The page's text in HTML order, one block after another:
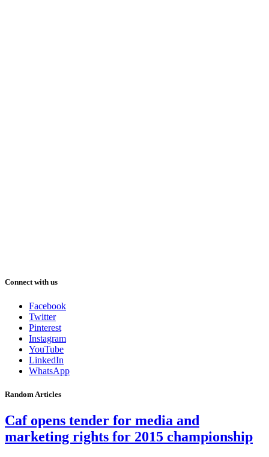
Connect with us
Facebook
Twitter
Pinterest
Instagram
YouTube
LinkedIn
WhatsApp
Random Articles
Caf opens tender for media and
marketing rights for 2015 championship